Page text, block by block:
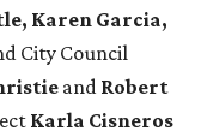
Karen Garcia,
City Council
and Robert
Karla Cisneros